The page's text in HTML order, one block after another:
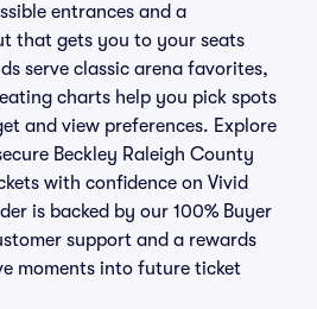
entrances and a
that gets you to your seats
serve classic arena favorites,
charts help you pick spots
and view preferences. Explore
Beckley Raleigh County
with confidence on Vivid
is backed by our 100% Buyer
support and a rewards
moments into future ticket